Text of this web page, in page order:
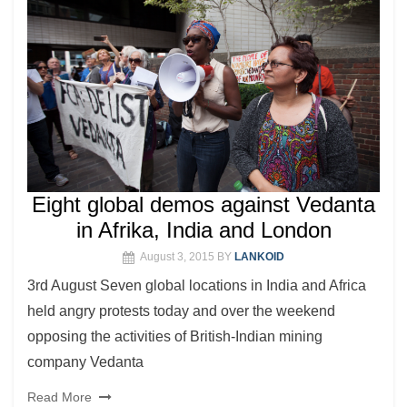
Eight global demos against Vedanta
in Afrika, India and London
August 3, 2015 BY LANKOID
3rd August Seven global locations in India and Africa
held angry protests today and over the weekend
opposing the activities of British-Indian mining
company Vedanta
Read More